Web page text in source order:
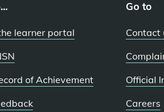
learner portal
of Achievement
Go to
Contact
Official
Careers